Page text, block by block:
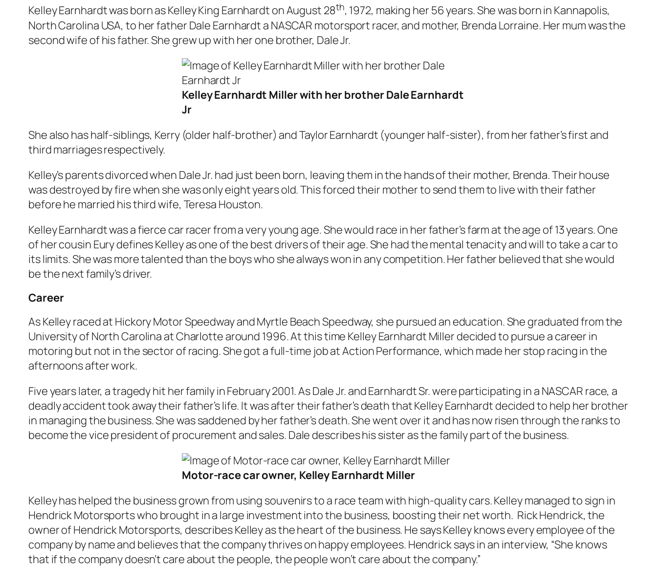
Kelley Earnhardt was born as Kelley King Earnhardt on August 28th, 1972, making her 56 years. She was born in Kannapolis,
North Carolina USA, to her father Dale Earnhardt a NASCAR motorsport racer, and mother, Brenda Lorraine. Her mum was the
second wife of his father. She grew up with her one brother, Dale Jr.
Kelley Earnhardt Miller with her brother Dale Earnhardt
Jr
She also has half-siblings, Kerry (older half-brother) and Taylor Earnhardt (younger half-sister), from her father’s first and
third marriages respectively.
Kelley’s parents divorced when Dale Jr. had just been born, leaving them in the hands of their mother, Brenda. Their house
was destroyed by fire when she was only eight years old. This forced their mother to send them to live with their father
before he married his third wife, Teresa Houston.
Kelley Earnhardt was a fierce car racer from a very young age. She would race in her father’s farm at the age of 13 years. One
of her cousin Eury defines Kelley as one of the best drivers of their age. She had the mental tenacity and will to take a car to
its limits. She was more talented than the boys who she always won in any competition. Her father believed that she would
be the next family’s driver.
Career
As Kelley raced at Hickory Motor Speedway and Myrtle Beach Speedway, she pursued an education. She graduated from the
University of North Carolina at Charlotte around 1996. At this time Kelley Earnhardt Miller decided to pursue a career in
motoring but not in the sector of racing. She got a full-time job at Action Performance, which made her stop racing in the
afternoons after work.
Five years later, a tragedy hit her family in February 2001. As Dale Jr. and Earnhardt Sr. were participating in a NASCAR race, a
deadly accident took away their father’s life. It was after their father’s death that Kelley Earnhardt decided to help her brother
in managing the business. She was saddened by her father’s death. She went over it and has now risen through the ranks to
become the vice president of procurement and sales. Dale describes his sister as the family part of the business.
Motor-race car owner, Kelley Earnhardt Miller
Kelley has helped the business grown from using souvenirs to a race team with high-quality cars. Kelley managed to sign in
Hendrick Motorsportswho brought in a large investment into the business, boosting their net worth. Rick Hendrick, the
owner of Hendrick Motorsports, describes Kelley as the heart of the business. He says Kelley knows every employee of the
company by name and believes that the company thrives on happy employees. Hendrick says in an interview, “She knows
that if the company doesn’t care about the people, the people won’t care about the company.”